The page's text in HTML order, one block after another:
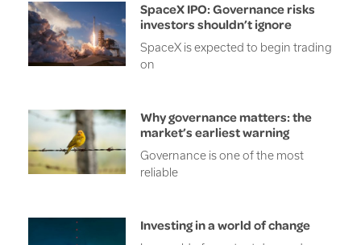
SpaceX IPO: Governance risks
investors shouldn’t ignore
SpaceX is expected to begin trading
on
Why governance matters: the
market’s earliest warning
Governance is one of the most
reliable
Investing in a world of change